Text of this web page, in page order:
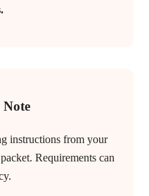
instructions from your
Requirements can